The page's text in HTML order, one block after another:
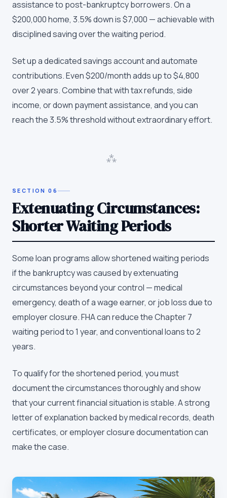
assistance to post-bankruptcy borrowers. On a
$200,000 home, 3.5% down is $7,000 — achievable with
disciplined saving over the waiting period.
Set up a dedicated savings account and automate
contributions. Even $200/month adds up to $4,800
over 2 years. Combine that with tax refunds, side
income, or down payment assistance, and you can
reach the 3.5% threshold without extraordinary effort.
⁂
SECTION06
Extenuating Circumstances:
Shorter Waiting Periods
Some loan programs allow shortened waiting periods
if the bankruptcy was caused by extenuating
circumstances beyond your control — medical
emergency, death of a wage earner, or job loss due to
employer closure. FHA can reduce the Chapter 7
waiting period to 1 year, and conventional loans to 2
years.
To qualify for the shortened period, you must
document the circumstances thoroughly and show
that your current financial situation is stable. A strong
letter of explanation backed by medical records, death
certificates, or employer closure documentation can
make the case.